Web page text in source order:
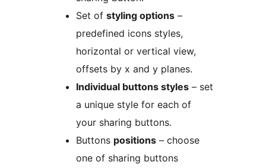
Set of styling options –
predefined icons styles,
horizontal or vertical view,
offsets by x and y planes.
Individual buttons styles – set
a unique style for each of
your sharing buttons.
Buttons positions – choose
one of sharing buttons